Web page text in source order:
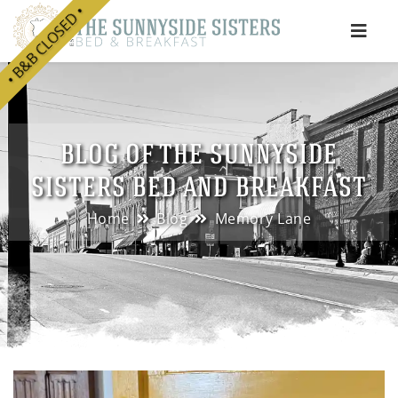
• B&B CLOSED •
BLOG OF THE SUNNYSIDE
SISTERS BED AND BREAKFAST
Home Blog Memory Lane